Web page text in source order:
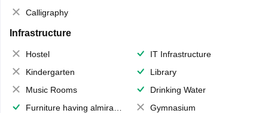
Calligraphy
Infrastructure
Hostel
IT Infrastructure
Kindergarten
Library
Music Rooms
Drinking Water
Furniture having almirahs/ trunks/ boxes
Gymnasium